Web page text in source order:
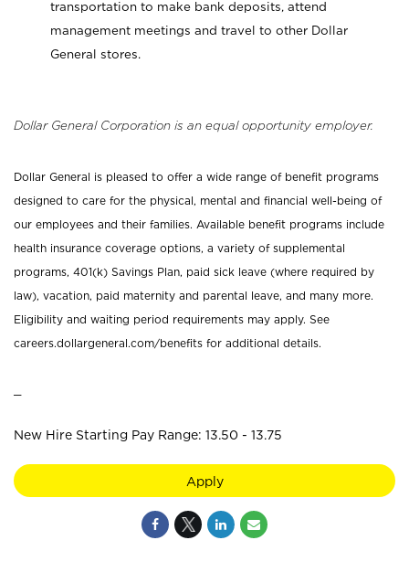
transportation to make bank deposits, attend
management meetings and travel to other Dollar
General stores.
Dollar General Corporation is an equal opportunity employer.
Dollar General is pleased to offer a wide range of benefit programs
designed to care for the physical, mental and financial well-being of
our employees and their families. Available benefit programs include
health insurance coverage options, a variety of supplemental
programs, 401(k) Savings Plan, paid sick leave (where required by
law), vacation, paid maternity and parental leave, and many more.
Eligibility and waiting period requirements may apply. See
careers.dollargeneral.com/benefits for additional details.
New Hire Starting Pay Range: 13.50 - 13.75
Apply